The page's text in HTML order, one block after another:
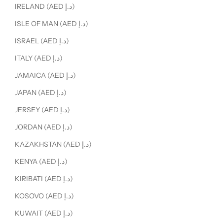
IRELAND (AED د.إ)
ISLE OF MAN (AED د.إ)
ISRAEL (AED د.إ)
ITALY (AED د.إ)
JAMAICA (AED د.إ)
JAPAN (AED د.إ)
JERSEY (AED د.إ)
JORDAN (AED د.إ)
KAZAKHSTAN (AED د.إ)
KENYA (AED د.إ)
KIRIBATI (AED د.إ)
KOSOVO (AED د.إ)
KUWAIT (AED د.إ)